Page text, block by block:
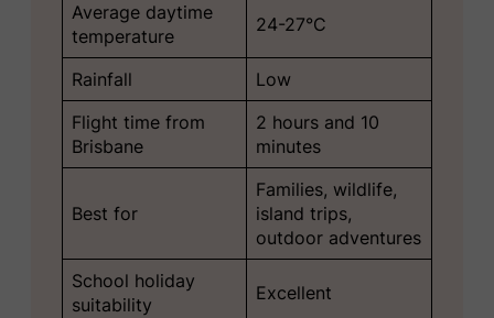
Average daytime
temperature
24-27°C
Rainfall
Low
Flight time from
Brisbane
2 hours and 10
minutes
Best for
Families, wildlife,
island trips,
outdoor adventures
School holiday
suitability
Excellent